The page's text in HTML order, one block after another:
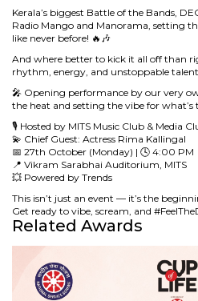
Kerala’s biggest Battle of the Bands,
Radio Mango and Manorama, setting
like never before! 🔥🎶
And where better to kick it all off than
rhythm, energy, and unstoppable talent!
🎤 Opening performance by our very
the heat and setting the vibe for what’s
🎙️ Hosted by MITS Music Club & Media
💫 Chief Guest: Actress Rima Kallingal
📅 27th October (Monday) | 🕓 4:00 PM
📍 Vikram Sarabhai Auditorium, MITS
💥 Powered by Trends
This isn’t just an event — it’s the
Get ready to vibe, scream, and
Related Awards